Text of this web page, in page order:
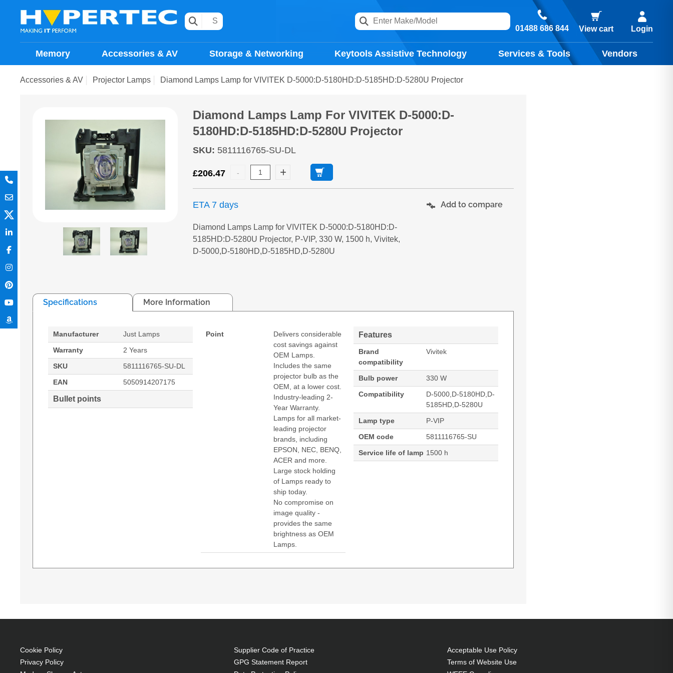
01488 686 844 View cart Login
Memory Accessories & AV Storage & Networking Keytools Assistive Technology Services & Tools Vendors
Accessories & AV Projector Lamps Diamond Lamps Lamp for VIVITEK D-5000:D-5180HD:D-5185HD:D-5280U Projector
Diamond Lamps Lamp For VIVITEK D-5000:D-
5180HD:D-5185HD:D-5280U Projector
SKU: 5811116765-SU-DL
£206.47
ETA 7 days
Diamond Lamps Lamp for VIVITEK D-5000:D-5180HD:D-
5185HD:D-5280U Projector, P-VIP, 330 W, 1500 h, Vivitek,
D-5000,D-5180HD,D-5185HD,D-5280U
Add to compare
Specifications More Information
Manufacturer
Just Lamps
Warranty
2 Years
SKU
5811116765-SU-DL
EAN
5050914207175
Bullet points
Point
Delivers considerable
cost savings against
OEM Lamps.
Includes the same
projector bulb as the
OEM, at a lower cost.
Industry-leading 2-
Year Warranty.
Lamps for all market-
leading projector
brands, including
EPSON, NEC, BENQ,
ACER and more.
Large stock holding
of Lamps ready to
ship today.
No compromise on
image quality -
provides the same
brightness as OEM
Lamps.
Features
Brand
compatibility
Vivitek
Bulb power
330 W
Compatibility
D-5000,D-5180HD,D-
5185HD,D-5280U
Lamp type
P-VIP
OEM code
5811116765-SU
Service life of lamp 1500 h
Service life of lamp: 1500 h
OEM code: 5811116765-SU
Includes the same projector bulb as the OEM, at a lower cost.
Cookie Policy
Privacy Policy
Supplier Code of Practice
GPG Statement Report
Acceptable Use Policy
Terms of Website Use